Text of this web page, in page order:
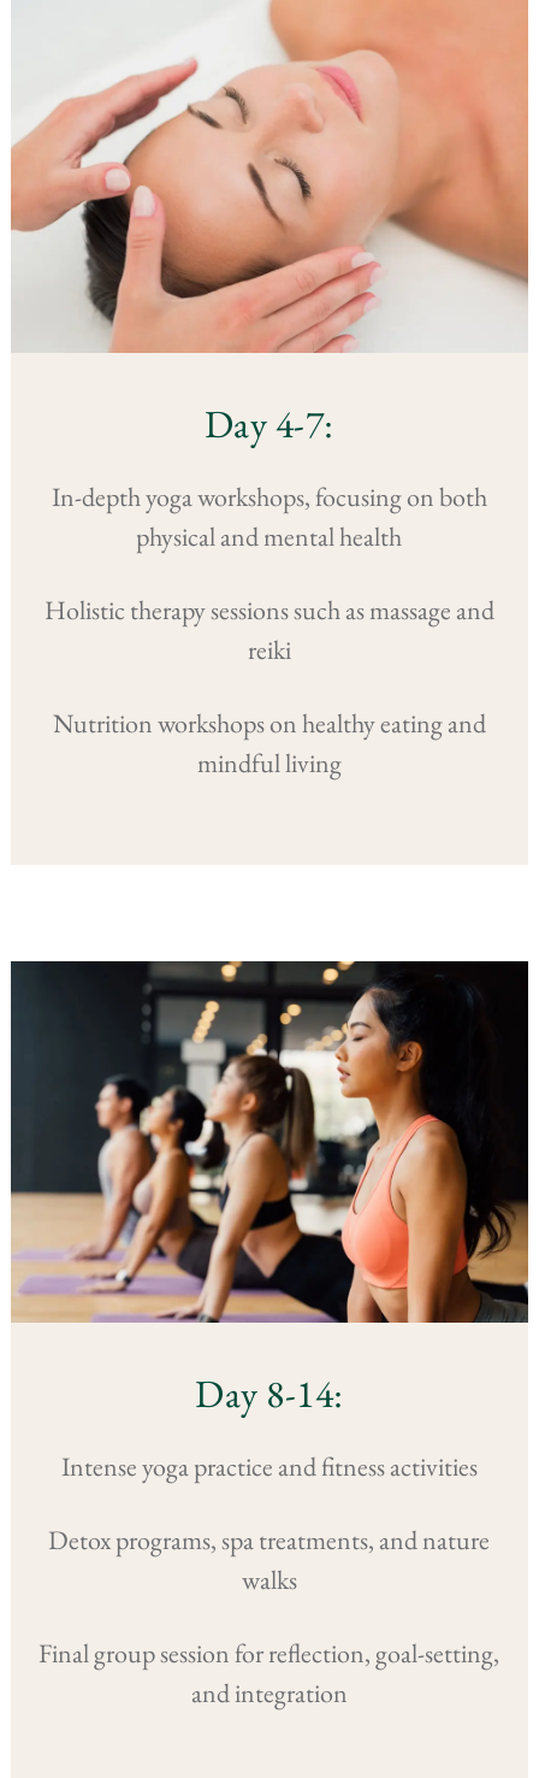
Day 4-7:
In-depth yoga workshops, focusing on both
physical and mental health
Holistic therapy sessions such as massage and
reiki
Nutrition workshops on healthy eating and
mindful living
Day 8-14:
Intense yoga practice and fitness activities
Detox programs, spa treatments, and nature
walks
Final group session for reflection, goal-setting,
and integration